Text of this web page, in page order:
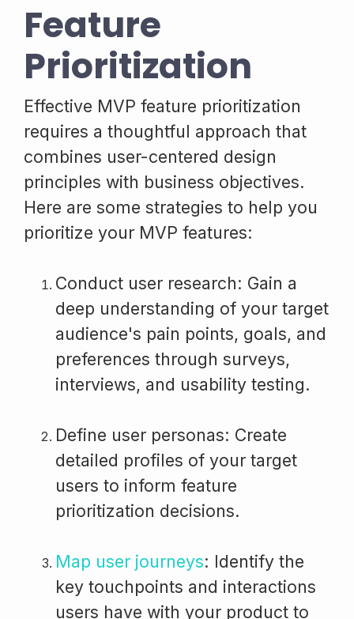
Feature
Prioritization
Effective MVP feature prioritization
requires a thoughtful approach that
combines user-centered design
principles with business objectives.
Here are some strategies to help you
prioritize your MVP features:
Conduct user research: Gain a
deep understanding of your target
audience's pain points, goals, and
preferences through surveys,
interviews, and usability testing.
Define user personas: Create
detailed profiles of your target
users to inform feature
prioritization decisions.
Map user journeys: Identify the
key touchpoints and interactions
users have with your product to